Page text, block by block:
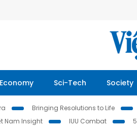
Economy Sci-Tech Society
Bringing Resolutions to Life
Nam Insight IUU Combat